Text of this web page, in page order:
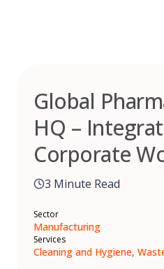
Global
HQ –
Corporate
3 Minute Read
Sector
Manufacturing
Services
Cleaning and Hygiene,